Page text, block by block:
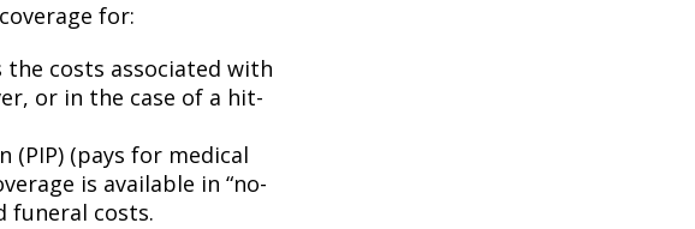
for:
costs associated with
or in the case of a hit-
(pays for medical
is available in “no-
funeral costs.